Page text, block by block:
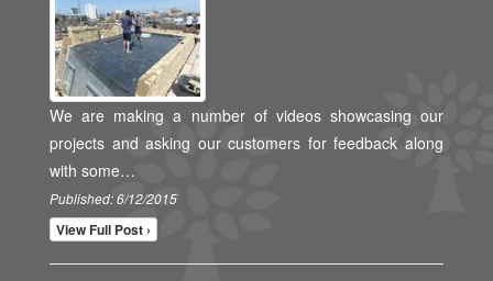
We are making a number of videos showcasing our
projects and asking our customers for feedback along
with some…
Published: 6/12/2015
View Full Post ›